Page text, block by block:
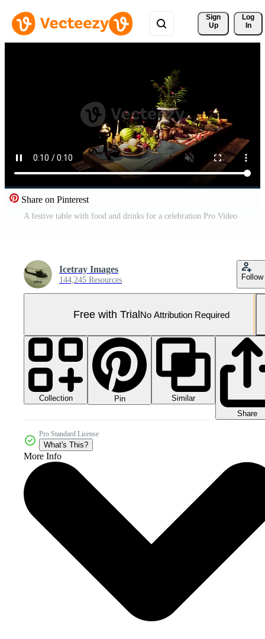
Sign
Up
Log
In
Share on Pinterest
A festive table with food and drinks for a celebration Pro Video
Icetray Images
144,245 Resources Follow
Free with TrialNo Attribution Required
Collection Pin
Similar
Share
Pro Standard License
What's This?
More Info